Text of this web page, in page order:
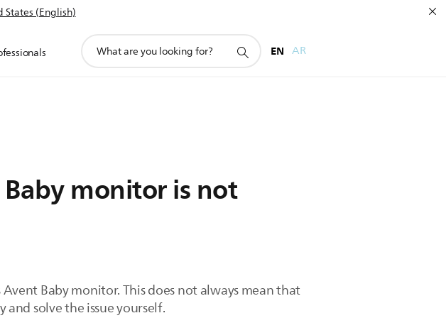
States (English)
search
EN AR
monitor is not
Baby monitor. This does not always mean that
and solve the issue yourself.